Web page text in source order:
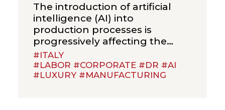
The introduction of artificial
intelligence (AI) into
production processes is
progressively affecting the
organization of work and the
definition of job duties. This
raises a question that is likely to
#ITALY
#LABOR #CORPORATE #DR #AI
#LUXURY #MANUFACTURING